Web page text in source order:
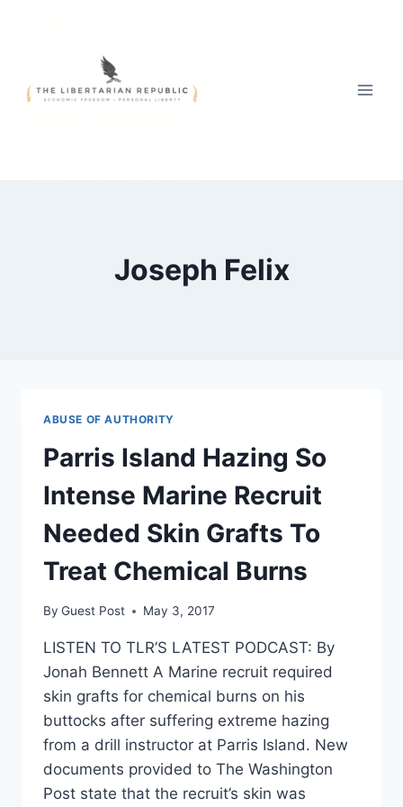
Joseph Felix
ABUSE OF AUTHORITY
Parris Island Hazing So
Intense Marine Recruit
Needed Skin Grafts To
Treat Chemical Burns
By Guest Post May 3, 2017
LISTEN TO TLR’S LATEST PODCAST: By
Jonah Bennett A Marine recruit required
skin grafts for chemical burns on his
buttocks after suffering extreme hazing
from a drill instructor at Parris Island. New
documents provided to The Washington
Post state that the recruit’s skin was